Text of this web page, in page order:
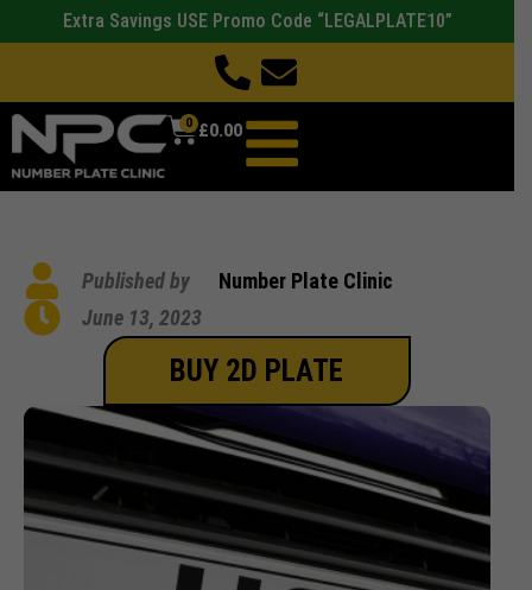
Extra Savings USE Promo Code “LEGALPLATE10”
£0.00
0
Published by
Number Plate Clinic
June 13, 2023
BUY 2D PLATE